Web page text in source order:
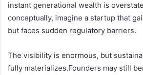
instant generational wealth is
conceptually, imagine a startup that
but faces sudden regulatory barriers.
The visibility is enormous, but
fully materializes.Founders may still